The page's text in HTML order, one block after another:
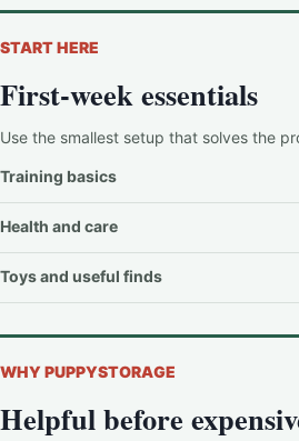
START HERE
First-week essentials
Use the smallest setup that solves the
Training basics
Health and care
Toys and useful finds
WHY PUPPYSTORAGE
Helpful before